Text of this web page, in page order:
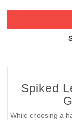
Spiked
While choosing a